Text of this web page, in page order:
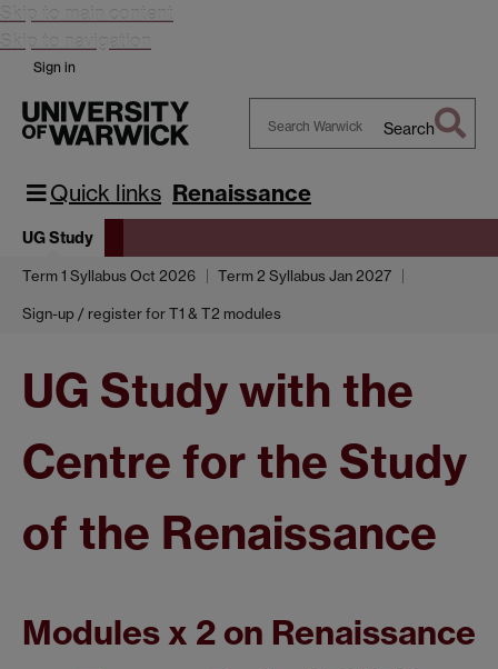
Skip to main content
Skip to navigation
Sign in
Warwick
Search
Quick links Renaissance
UG Study
Term 1 Syllabus Oct 2026 Term 2 Syllabus Jan 2027
Sign-up / register for T1 & T2 modules
UG Study with the
Centre for the Study
of the Renaissance
Modules x 2 on Renaissance